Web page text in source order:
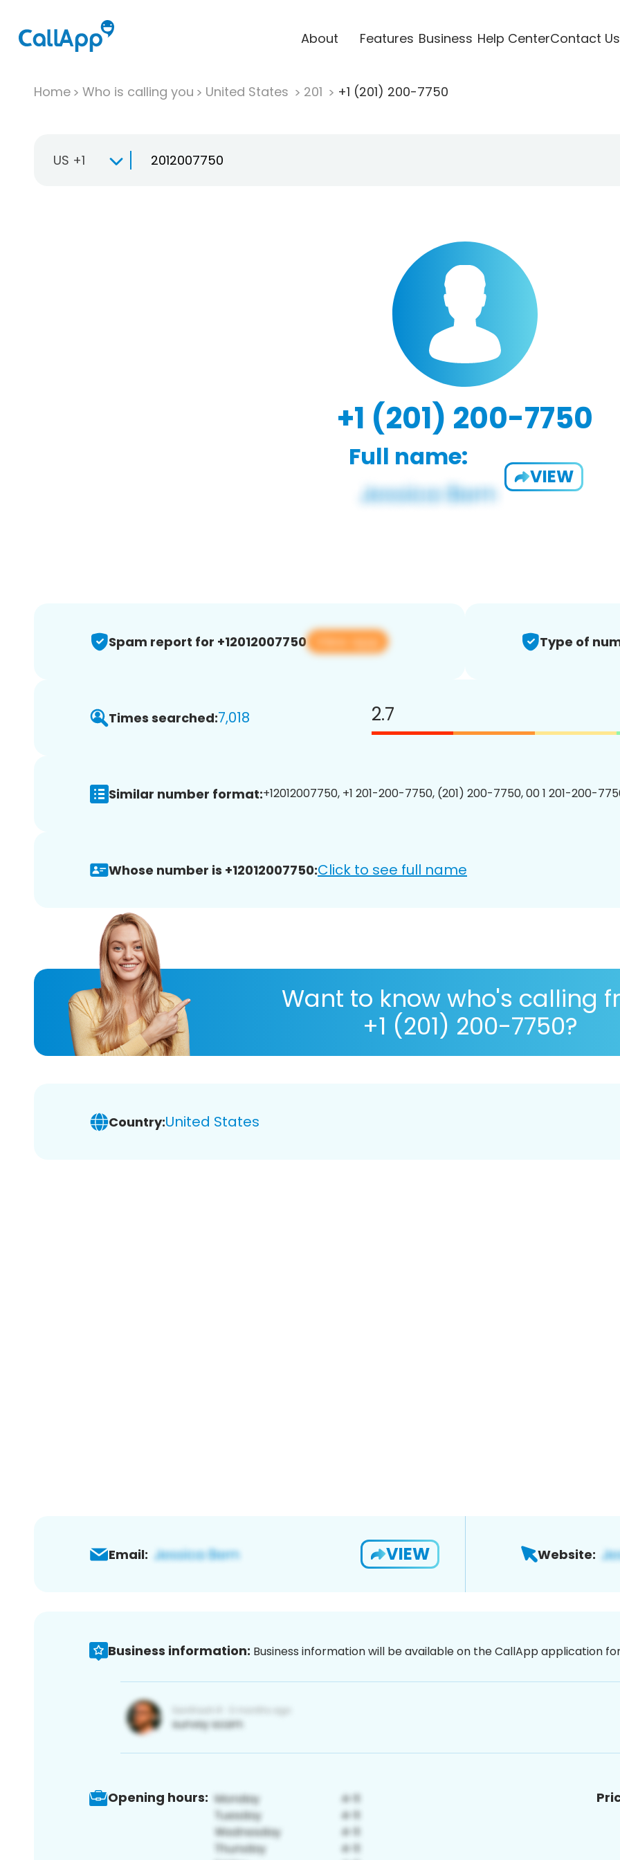
About Features Business Help CenterContact Us
Home Who is calling you United States 201 +1 (201) 200-7750
US +1
+1 (201) 200-7750
Full name:
VIEW
Spam report for +12012007750 View app Type of
Times searched:7,018 2.7
Similar number format:+12012007750, +1 201-200-7750, (201) 200-7750, 00 1 201-200-
Whose number is +12012007750:Click to see full name
Want to know who's calling
+1 (201) 200-7750?
Country:United States
Email: VIEW Website:
Business information: Business information will be available on the CallApp application
Opening hours: